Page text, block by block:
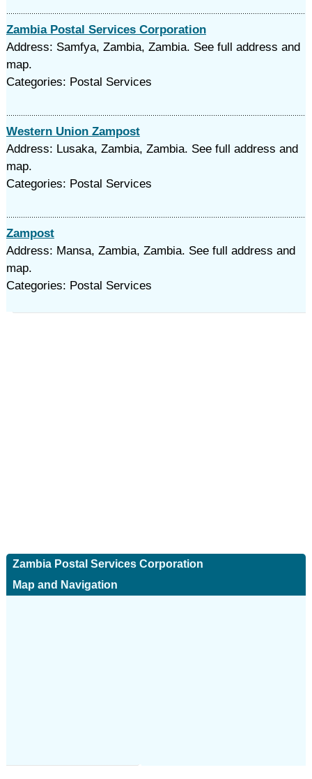
Zambia Postal Services Corporation
Address: Samfya, Zambia, Zambia. See full address and
map.
Categories: Postal Services
Western Union Zampost
Address: Lusaka, Zambia, Zambia. See full address and
map.
Categories: Postal Services
Zampost
Address: Mansa, Zambia, Zambia. See full address and
map.
Categories: Postal Services
Zambia Postal Services Corporation
Map and Navigation